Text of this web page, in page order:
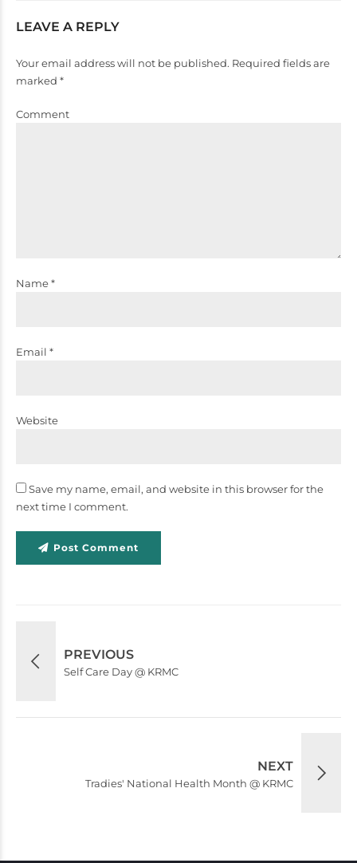
LEAVE A REPLY
Your email address will not be published. Required fields are
marked *
Comment
Name *
Email *
Website
Save my name, email, and website in this browser for the
next time I comment.
Post Comment
PREVIOUS
Self Care Day @ KRMC
NEXT
Tradies' National Health Month @ KRMC